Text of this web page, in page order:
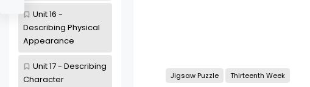
Unit 16 -
Describing Physical
Appearance
Unit 17 - Describing
Character
Jigsaw Puzzle Thirteenth Week